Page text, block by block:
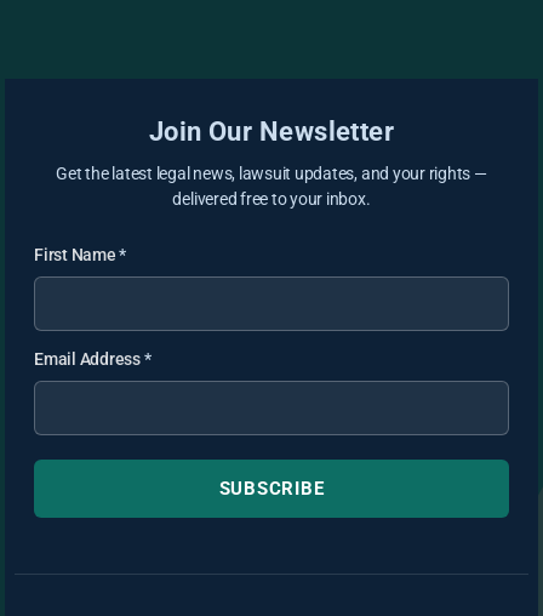
Join Our Newsletter
Get the latest legal news, lawsuit updates, and your rights —
delivered free to your inbox.
First Name*
Email Address*
SUBSCRIBE